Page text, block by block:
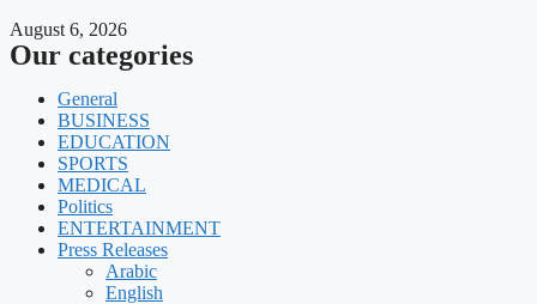
August 6, 2026
Our categories
General
BUSINESS
EDUCATION
SPORTS
MEDICAL
Politics
ENTERTAINMENT
Press Releases
Arabic
English